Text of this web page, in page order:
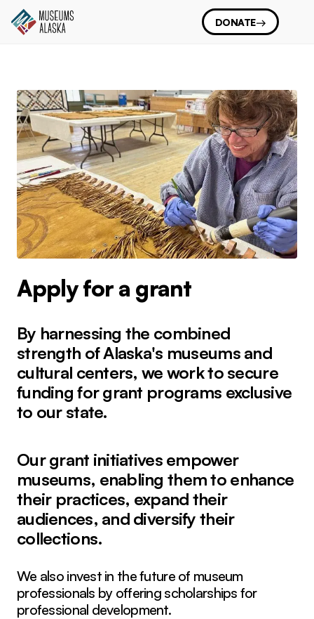
DONATE
Apply for a grant
By harnessing the combined
strength of Alaska's museums and
cultural centers, we work to secure
funding for grant programs exclusive
to our state.
Our grant initiatives empower
museums, enabling them to enhance
their practices, expand their
audiences, and diversify their
collections.
We also invest in the future of museum
professionals by offering scholarships for
professional development.